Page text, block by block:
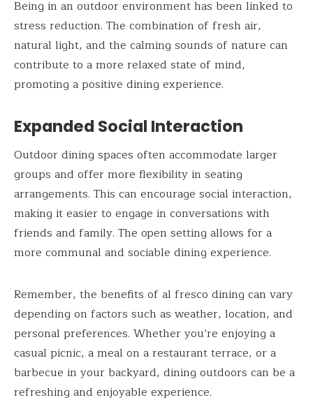
Being in an outdoor environment has been linked to
stress reduction. The combination of fresh air,
natural light, and the calming sounds of nature can
contribute to a more relaxed state of mind,
promoting a positive dining experience.
Expanded Social Interaction
Outdoor dining spaces often accommodate larger
groups and offer more flexibility in seating
arrangements. This can encourage social interaction,
making it easier to engage in conversations with
friends and family. The open setting allows for a
more communal and sociable dining experience.
Remember, the benefits of al fresco dining can vary
depending on factors such as weather, location, and
personal preferences. Whether you’re enjoying a
casual picnic, a meal on a restaurant terrace, or a
barbecue in your backyard, dining outdoors can be a
refreshing and enjoyable experience.